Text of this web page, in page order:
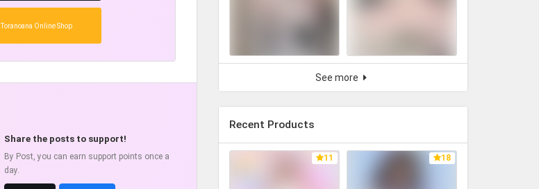
Toranoana Online Shop
Share the posts to support!
By Post, you can earn support points once a
day.
See more
Recent Products
11 18